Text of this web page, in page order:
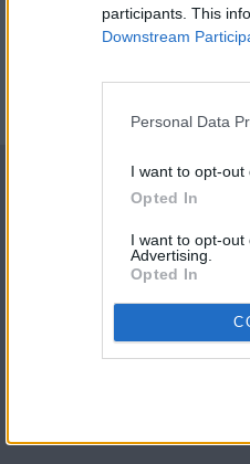
participants. This
Downstream
Personal Data
I want to opt-out
Opted In
I want to opt-out
Advertising.
Opted In